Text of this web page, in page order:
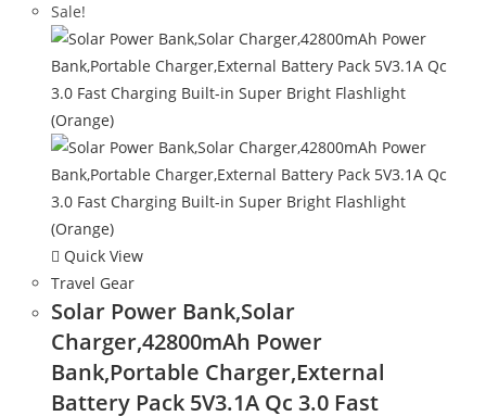
Sale!
Quick View
Travel Gear
Solar Power Bank,Solar
Charger,42800mAh Power
Bank,Portable Charger,External
Battery Pack 5V3.1A Qc 3.0 Fast